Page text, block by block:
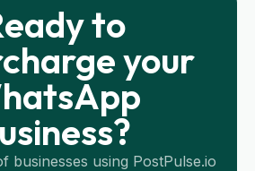
to
your
businesses using PostPulse.io